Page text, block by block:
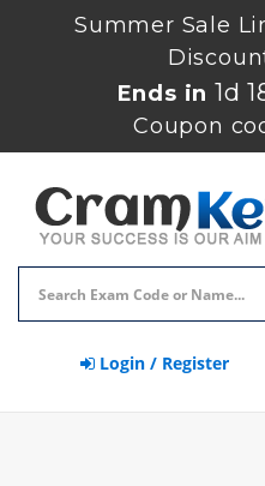
Summer Sale
Ends in 1d
Coupon
Login / Register